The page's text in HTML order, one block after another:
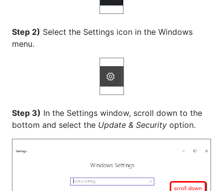
Step 2) Select the Settings icon in the Windows
menu.
Step 3) In the Settings window, scroll down to the
bottom and select the Update & Security option.